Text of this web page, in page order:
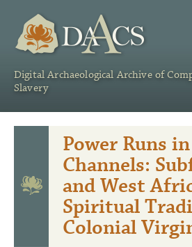
Digital Archaeological Archive of
Slavery
Power Runs
Channels:
and West
Spiritual
Colonial